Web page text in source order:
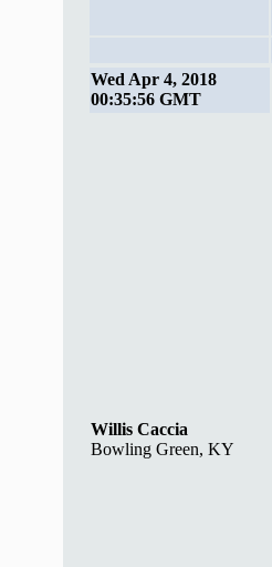
Wed Apr 4, 2018
00:35:56 GMT
Willis Caccia
Bowling Green, KY